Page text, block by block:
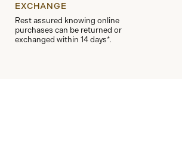
EXCHANGE
Rest assured knowing online
purchases can be returned or
exchanged within 14 days*.